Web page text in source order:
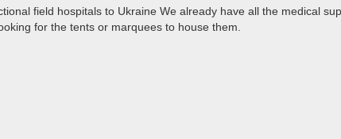
field hospitals to Ukraine We already have all the medical
for the tents or marquees to house them.